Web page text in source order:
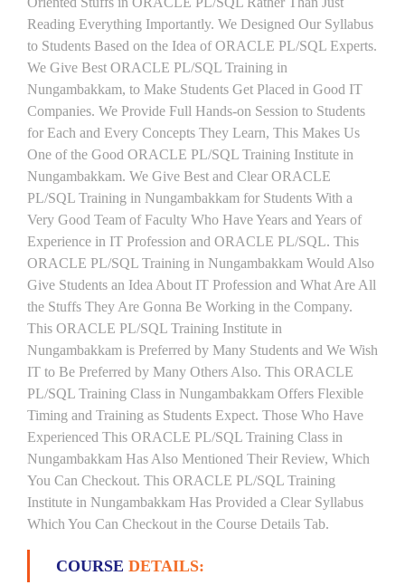
Reading Everything Importantly. We Designed Our Syllabus
to Students Based on the Idea of ORACLE PL/SQL Experts.
We Give Best ORACLE PL/SQL Training in
Nungambakkam, to Make Students Get Placed in Good IT
Companies. We Provide Full Hands-on Session to Students
for Each and Every Concepts They Learn, This Makes Us
One of the Good ORACLE PL/SQL Training Institute in
Nungambakkam. We Give Best and Clear ORACLE
PL/SQL Training in Nungambakkam for Students With a
Very Good Team of Faculty Who Have Years and Years of
Experience in IT Profession and ORACLE PL/SQL. This
ORACLE PL/SQL Training in Nungambakkam Would Also
Give Students an Idea About IT Profession and What Are All
the Stuffs They Are Gonna Be Working in the Company.
This ORACLE PL/SQL Training Institute in
Nungambakkam is Preferred by Many Students and We Wish
IT to Be Preferred by Many Others Also. This ORACLE
PL/SQL Training Class in Nungambakkam Offers Flexible
Timing and Training as Students Expect. Those Who Have
Experienced This ORACLE PL/SQL Training Class in
Nungambakkam Has Also Mentioned Their Review, Which
You Can Checkout. This ORACLE PL/SQL Training
Institute in Nungambakkam Has Provided a Clear Syllabus
Which You Can Checkout in the Course Details Tab.
COURSE DETAILS: